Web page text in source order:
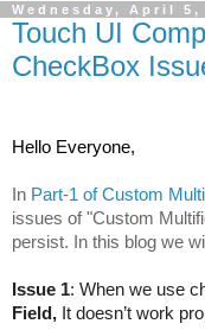
Wednesday, April 5,
Touch UI
CheckBox
Hello Everyone,
In Part-1 of Custom
issues of "Custom
persist. In this blog we
Issue 1: When we use
Field, It doesn’t work